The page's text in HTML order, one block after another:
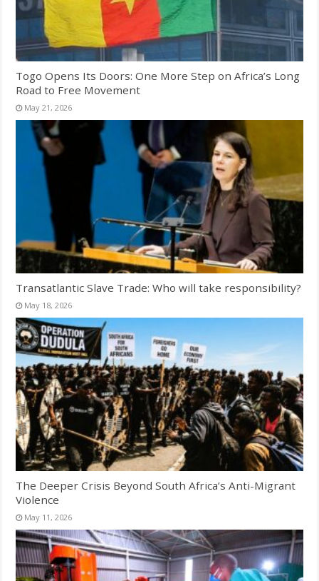
Togo Opens Its Doors: One More Step on Africa’s Long
Road to Free Movement
May 21, 2026
Transatlantic Slave Trade: Who will take responsibility?
May 18, 2026
The Deeper Crisis Beyond South Africa’s Anti-Migrant
Violence
May 11, 2026